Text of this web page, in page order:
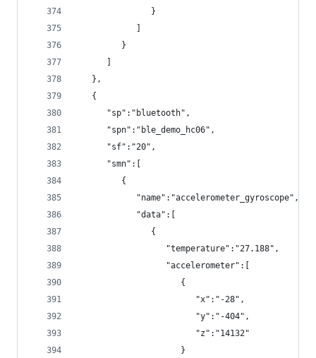
               }
         }
   },
   {
      "sp":"bluetooth",
      "spn":"ble_demo_hc06",
      "sf":"20",
      "smn":[
         {
            "name":"accelerometer_gyroscope",
            "data":[
               {
                  "temperature":"27.188",
                  "accelerometer":[
                     {
                        "x":"-28",
                        "y":"-404",
                        "z":"14132"
                     }